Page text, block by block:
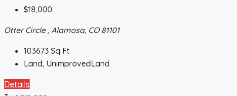
$18,000
Otter Circle , Alamosa, CO 81101
103673 Sq Ft
Land, UnimprovedLand
Details